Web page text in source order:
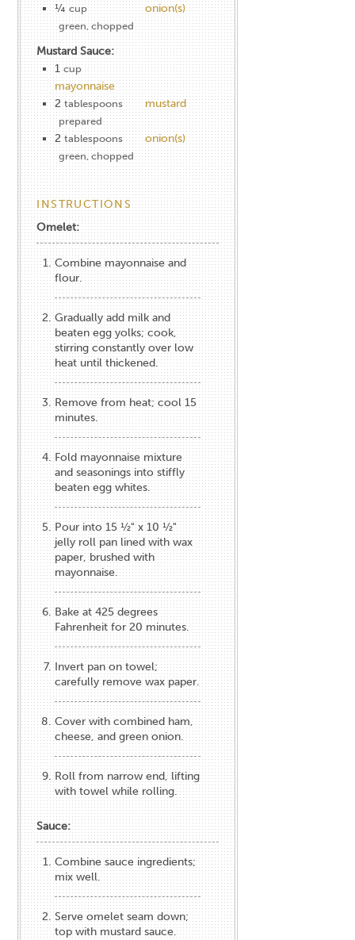
¼ cup onion(s)
green, chopped
Mustard Sauce:
1 cup
mayonnaise
2 tablespoons mustard
prepared
2 tablespoons onion(s)
green, chopped
INSTRUCTIONS
Omelet:
Combine mayonnaise and
flour.
Gradually add milk and
beaten egg yolks; cook,
stirring constantly over low
heat until thickened.
Remove from heat; cool 15
minutes.
Fold mayonnaise mixture
and seasonings into stiffly
beaten egg whites.
Pour into 15 ½" x 10 ½"
jelly roll pan lined with wax
paper, brushed with
mayonnaise.
Bake at 425 degrees
Fahrenheit for 20 minutes.
Invert pan on towel;
carefully remove wax paper.
Cover with combined ham,
cheese, and green onion.
Roll from narrow end, lifting
with towel while rolling.
Sauce:
Combine sauce ingredients;
mix well.
Serve omelet seam down;
top with mustard sauce.